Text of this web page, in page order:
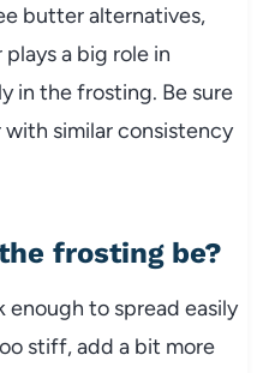
butter alternatives,
a big role in
in the frosting. Be sure
similar consistency
frosting be?
to spread easily
stiff, add a bit more